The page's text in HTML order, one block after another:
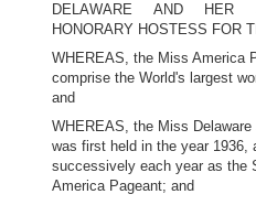
DELAWARE AND HER
HONORARY HOSTESS FOR
WHEREAS, the Miss America
comprise the World's largest
and
WHEREAS, the Miss
was first held in the year 1936,
successively each year as the
America Pageant; and